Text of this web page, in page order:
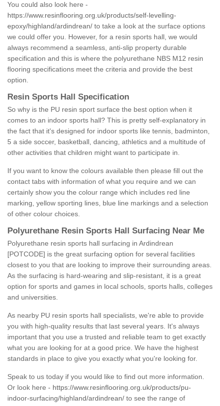
You could also look here -
https://www.resinflooring.org.uk/products/self-levelling-
epoxy/highland/ardindrean/ to take a look at the surface options
we could offer you. However, for a resin sports hall, we would
always recommend a seamless, anti-slip property durable
specification and this is where the polyurethane NBS M12 resin
flooring specifications meet the criteria and provide the best
option.
Resin Sports Hall Specification
So why is the PU resin sport surface the best option when it
comes to an indoor sports hall? This is pretty self-explanatory in
the fact that it's designed for indoor sports like tennis, badminton,
5 a side soccer, basketball, dancing, athletics and a multitude of
other activities that children might want to participate in.
If you want to know the colours available then please fill out the
contact tabs with information of what you require and we can
certainly show you the colour range which includes red line
marking, yellow sporting lines, blue line markings and a selection
of other colour choices.
Polyurethane Resin Sports Hall Surfacing Near Me
Polyurethane resin sports hall surfacing in Ardindrean
[POTCODE] is the great surfacing option for several facilities
closest to you that are looking to improve their surrounding areas.
As the surfacing is hard-wearing and slip-resistant, it is a great
option for sports and games in local schools, sports halls, colleges
and universities.
As nearby PU resin sports hall specialists, we're able to provide
you with high-quality results that last several years. It's always
important that you use a trusted and reliable team to get exactly
what you are looking for at a good price. We have the highest
standards in place to give you exactly what you're looking for.
Speak to us today if you would like to find out more information.
Or look here - https://www.resinflooring.org.uk/products/pu-
indoor-surfacing/highland/ardindrean/ to see the range of